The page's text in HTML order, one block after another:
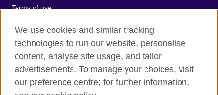
Terms of use
Cookies
Sitemap
The United Kingdom's international organisation for cultural
We use cookies and similar tracking
technologies to run our website, personalise
content, analyse site usage, and tailor
advertisements. To manage your choices, visit
our preference centre; for further information,